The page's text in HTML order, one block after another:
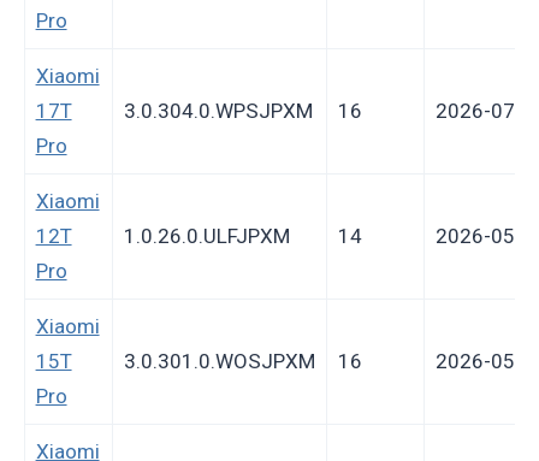
Pro
Xiaomi
17T
Pro
3.0.304.0.WPSJPXM 16 2026-07-
Xiaomi
12T
Pro
1.0.26.0.ULFJPXM 14 2026-05-
Xiaomi
15T
Pro
3.0.301.0.WOSJPXM 16 2026-05-
Xiaomi